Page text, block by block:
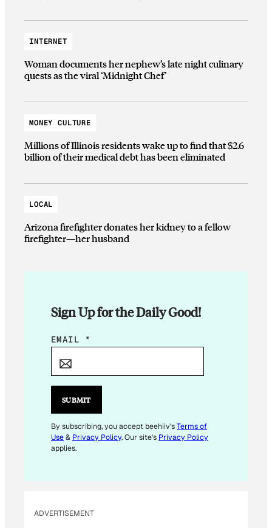
INTERNET
Woman documents her nephew’s late night culinary
quests as the viral ‘Midnight Chef’
MONEY CULTURE
Millions of Illinois residents wake up to find that $2.6
billion of their medical debt has been eliminated
LOCAL
Arizona firefighter donates her kidney to a fellow
firefighter—her husband
Sign Up for the Daily Good!
E
I
E
M
A
A
EMAIL *
SUBMIT
By subscribing, you accept beehiiv'sTerms of
Use& Privacy Policy. Our site's Privacy Policy
applies.
ADVERTISEMENT